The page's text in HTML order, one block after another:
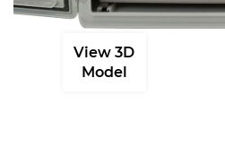
View 3D
Model